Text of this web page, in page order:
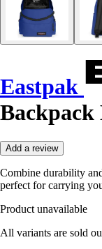
Eastpak
Add a review
Combine durability
perfect for carrying
Product unavailable
All variants are sold